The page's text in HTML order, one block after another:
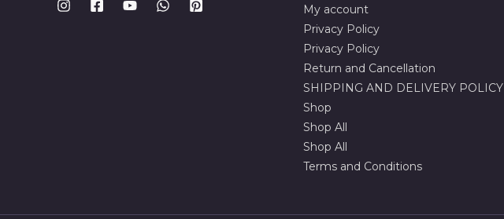
My account
Privacy Policy
Privacy Policy
Return and Cancellation
SHIPPING AND DELIVERY POLICY
Shop
Shop All
Shop All
Terms and Conditions